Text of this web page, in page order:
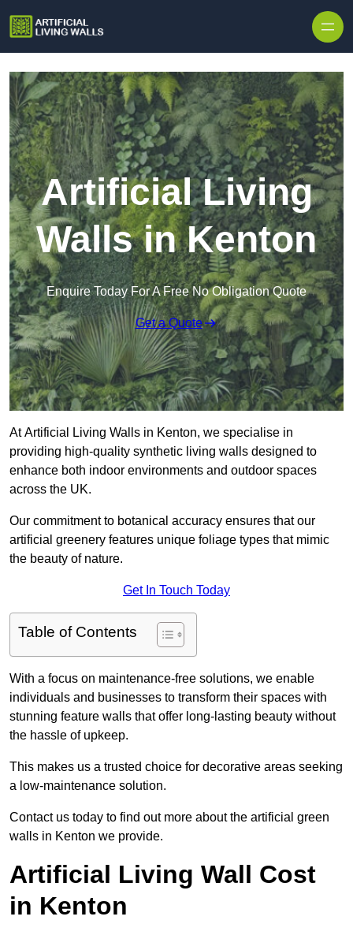
Artificial Living
Walls in Kenton
Enquire Today For A Free No Obligation Quote
Get a Quote
At Artificial Living Walls in Kenton, we specialise in
providing high-quality synthetic living walls designed to
enhance both indoor environments and outdoor spaces
across the UK.
Our commitment to botanical accuracy ensures that our
artificial greenery features unique foliage types that mimic
the beauty of nature.
Get In Touch Today
Table of Contents
With a focus on maintenance-free solutions, we enable
individuals and businesses to transform their spaces with
stunning feature walls that offer long-lasting beauty without
the hassle of upkeep.
This makes us a trusted choice for decorative areas seeking
a low-maintenance solution.
Contact us today to find out more about the artificial green
walls in Kenton we provide.
Artificial Living Wall Cost
in Kenton